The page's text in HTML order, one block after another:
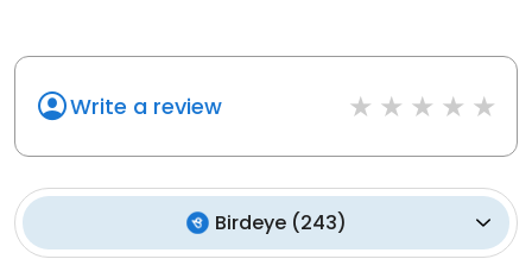
Write a review
Birdeye(243)